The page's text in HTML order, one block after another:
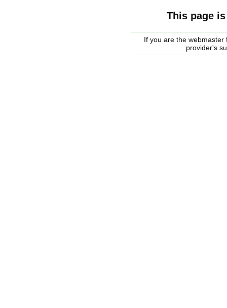
This page
If you are the
provider's